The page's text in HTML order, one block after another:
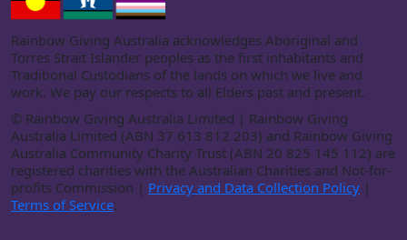
Rainbow Giving Australia acknowledges Aboriginal and
Torres Strait Islander peoples as the first inhabitants and
Traditional Custodians of the lands on which we live and
work. We pay our respects to all Elders past and present.
© Rainbow Giving Australia Limited | Rainbow Giving
Australia Limited (ABN 37 613 812 203) and Rainbow Giving
Australia Community Charity Trust (ABN 20 825 145 112) are
registered charities with the Australian Charities and Not-for-
profits Commission | Privacy and Data Collection Policy |
Terms of Service.